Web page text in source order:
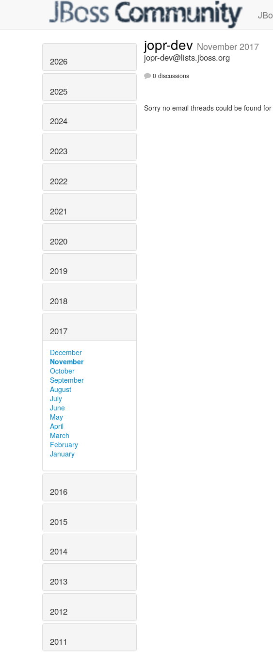
2026
2025
2024
2023
2022
2021
2020
2019
2018
2017
December
November
October
September
August
July
June
May
April
March
February
January
2016
2015
2014
2013
2012
2011
jopr-dev November 2017
jopr-dev@lists.jboss.org
0 discussions
Sorry no email threads could be found